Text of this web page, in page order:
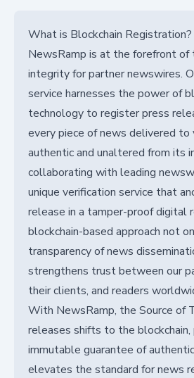
What is Blockchain Registration?
NewsRamp is at the forefront of
integrity for partner newswires.
service harnesses the power of
technology to register press
every piece of news delivered to
authentic and unaltered from its
collaborating with leading
unique verification service that
release in a tamper-proof digital
blockchain-based approach not
transparency of news
strengthens trust between our
their clients, and readers
With NewsRamp, the Source of
releases shifts to the blockchain,
immutable guarantee of
elevates the standard for news